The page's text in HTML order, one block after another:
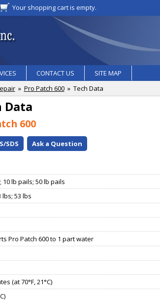
Your shopping cart is empty.
CONTACT US
SITE MAP
» Pro Patch 600» Tech Data
Data
600
SDS Ask a Question
10 lb pails; 50 lb pails
lbs; 53 lbs
Pro Patch 600 to 1 part water
(at 70°F, 21°C)